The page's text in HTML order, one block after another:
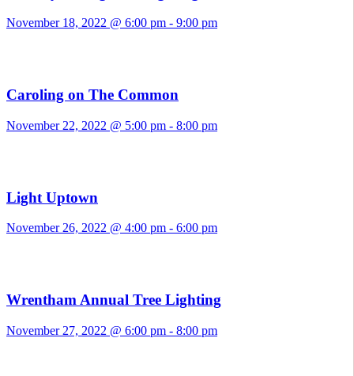
November 18, 2022 @ 6:00 pm - 9:00 pm
Caroling on The Common
November 22, 2022 @ 5:00 pm - 8:00 pm
Light Uptown
November 26, 2022 @ 4:00 pm - 6:00 pm
Wrentham Annual Tree Lighting
November 27, 2022 @ 6:00 pm - 8:00 pm